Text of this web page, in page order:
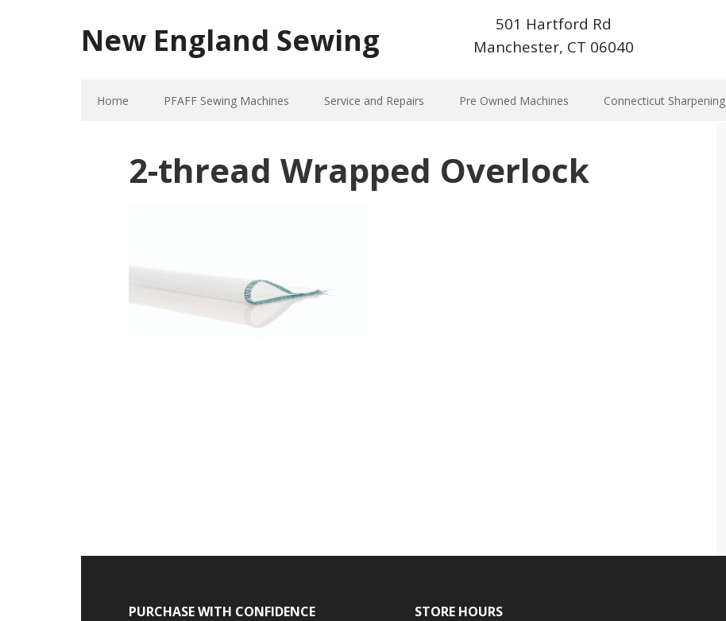
New England Sewing
501 Hartford Rd
Manchester, CT 06040
Home PFAFF Sewing Machines Service and Repairs Pre Owned Machines Connecticut Sharpening
2-thread Wrapped Overlock
PURCHASE WITH CONFIDENCE STORE HOURS